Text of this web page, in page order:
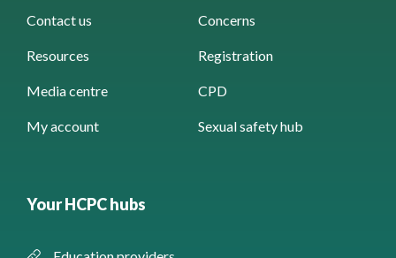
Contact us Concerns
Resources Registration
Media centre CPD
My account Sexual safety hub
Your HCPC hubs